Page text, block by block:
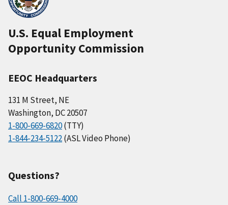
U.S. Equal Employment
Opportunity Commission
EEOC Headquarters
131 M Street, NE
Washington, DC 20507
1-800-669-6820(TTY)
1-844-234-5122(ASL Video Phone)
Questions?
Call 1-800-669-4000